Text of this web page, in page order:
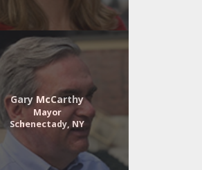
Gary McCarthy
Mayor
Schenectady, NY